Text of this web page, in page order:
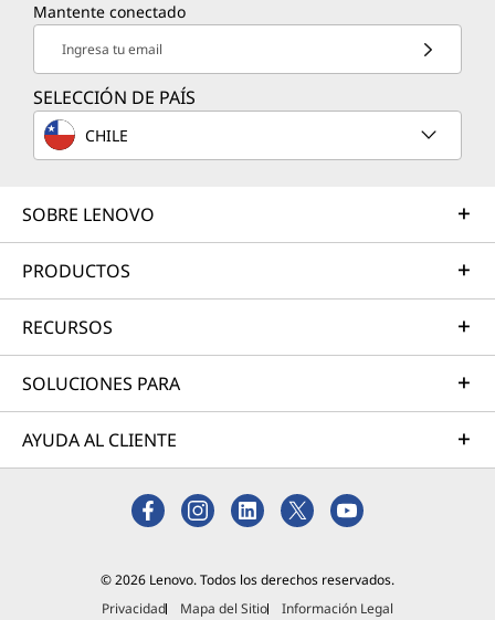
Mantente conectado
Ingresa tu email
SELECCIÓN DE PAÍS
CHILE
SOBRE LENOVO
PRODUCTOS
RECURSOS
SOLUCIONES PARA
AYUDA AL CLIENTE
© 2026 Lenovo. Todos los derechos reservados.
Privacidad
Mapa del Sitio Información Legal